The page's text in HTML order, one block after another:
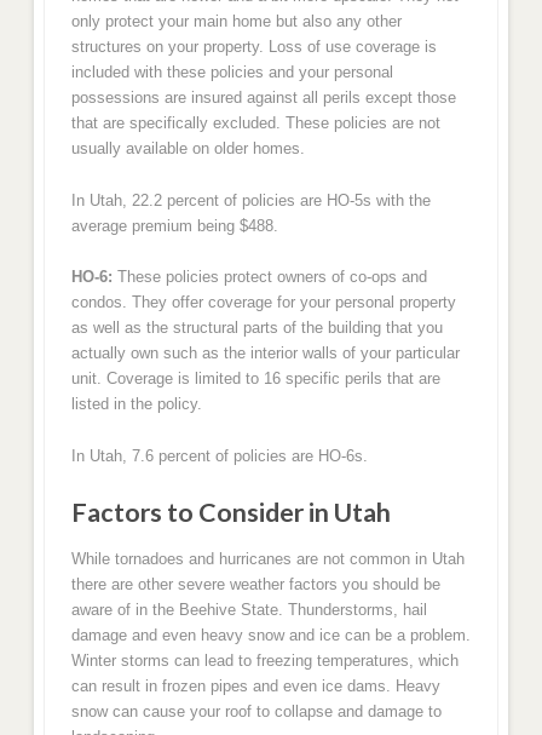
only protect your main home but also any other
structures on your property. Loss of use coverage is
included with these policies and your personal
possessions are insured against all perils except those
that are specifically excluded. These policies are not
usually available on older homes.
In Utah, 22.2 percent of policies are HO-5s with the
average premium being $488.
HO-6: These policies protect owners of co-ops and
condos. They offer coverage for your personal property
as well as the structural parts of the building that you
actually own such as the interior walls of your particular
unit. Coverage is limited to 16 specific perils that are
listed in the policy.
In Utah, 7.6 percent of policies are HO-6s.
Factors to Consider in Utah
While tornadoes and hurricanes are not common in Utah
there are other severe weather factors you should be
aware of in the Beehive State. Thunderstorms, hail
damage and even heavy snow and ice can be a problem.
Winter storms can lead to freezing temperatures, which
can result in frozen pipes and even ice dams. Heavy
snow can cause your roof to collapse and damage to